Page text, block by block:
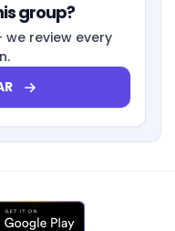
group?
review every